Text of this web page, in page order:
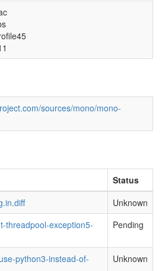
sources/mono/mono-
Status
Unknown
threadpool-exception5-
Pending
python3-instead-of-
Unknown